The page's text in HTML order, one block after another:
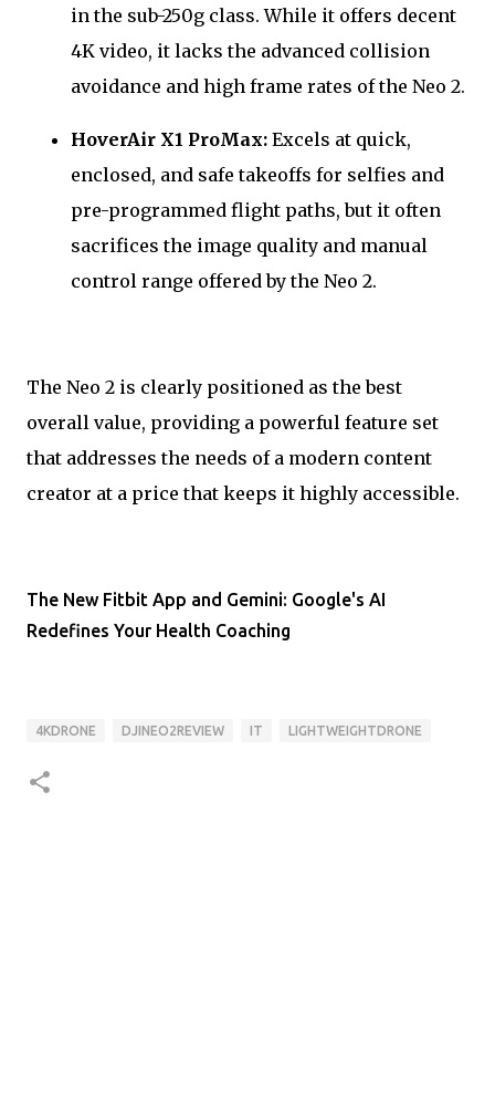
in the sub-250g class. While it offers decent
4K video, it lacks the advanced collision
avoidance and high frame rates of the Neo 2.
HoverAir X1 ProMax: Excels at quick,
enclosed, and safe takeoffs for selfies and
pre-programmed flight paths, but it often
sacrifices the image quality and manual
control range offered by the Neo 2.
The Neo 2 is clearly positioned as the best
overall value, providing a powerful feature set
that addresses the needs of a modern content
creator at a price that keeps it highly accessible.
The New Fitbit App and Gemini: Google's AI
Redefines Your Health Coaching
4KDRONE DJINEO2REVIEW IT LIGHTWEIGHTDRONE